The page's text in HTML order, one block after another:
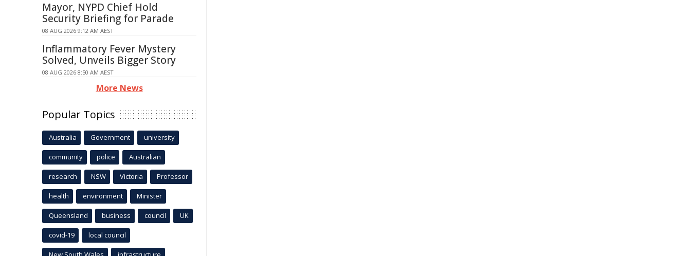
Mayor, NYPD Chief Hold
Security Briefing for Parade
08 AUG 2026 9:12 AM AEST
Inflammatory Fever Mystery
Solved, Unveils Bigger Story
08 AUG 2026 8:50 AM AEST
More News
Popular Topics
Australia Government university
community police Australian
research NSW Victoria Professor
health environment Minister
Queensland business council UK
covid-19 local council